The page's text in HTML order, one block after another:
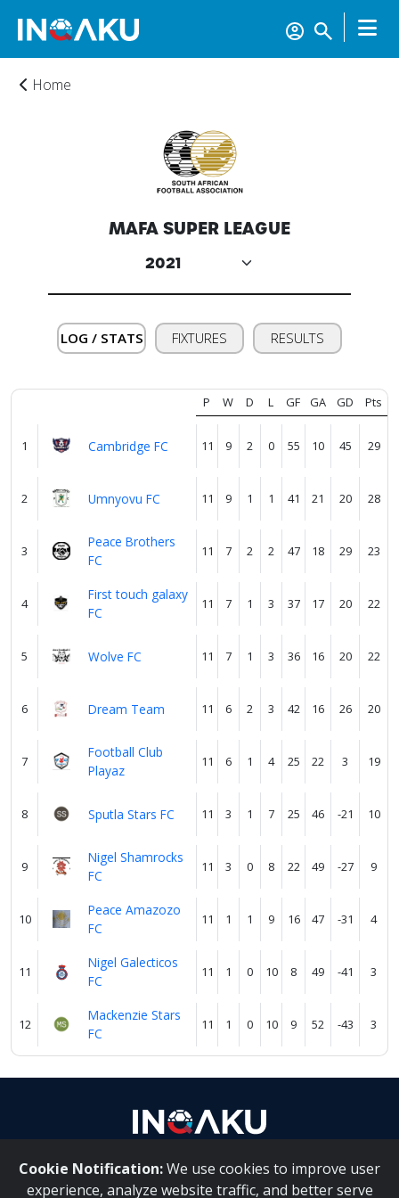
Account
About
Verify
Contact
us
Home
MAFA SUPER LEAGUE
LOG / STATS FIXTURES RESULTS
P W D L GF GA GD Pts
1 Cambridge FC 11 9 2 0 55 10 45 29
2 Umnyovu FC 11 9 1 1 41 21 20 28
3
Peace Brothers
FC
11 7 2 2 47 18 29 23
4
First touch galaxy
FC
11 7 1 3 37 17 20 22
5 Wolve FC 11 7 1 3 36 16 20 22
6 Dream Team 11 6 2 3 42 16 26 20
7
Football Club
Playaz
11 6 1 4 25 22 3 19
8 Sputla Stars FC 11 3 1 7 25 46 -21 10
9
Nigel Shamrocks
FC
11 3 0 8 22 49 -27 9
10
Peace Amazozo
FC
11 1 1 9 16 47 -31 4
11
Nigel Galecticos
FC
11 1 0 10 8 49 -41 3
12
Mackenzie Stars
FC
11 1 0 10 9 52 -43 3
Cookie Notification:We use cookies to improve user
experience, analyze website traffic, and better serve
About Us | Contact Us